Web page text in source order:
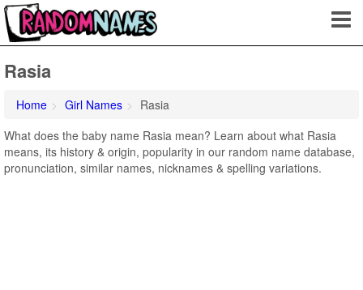
Rasia
Home Girl Names
Rasia
What does the baby name Rasia mean? Learn about what Rasia
means, its history & origin, popularity in our random name database,
pronunciation, similar names, nicknames & spelling variations.